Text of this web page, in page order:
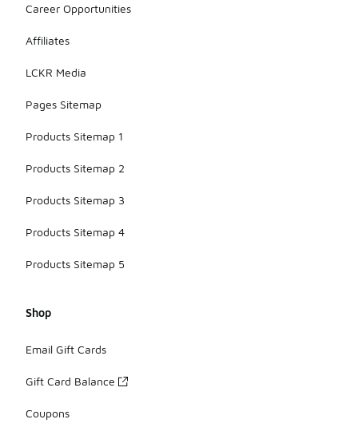
Career Opportunities
Affiliates
LCKR Media
Pages Sitemap
Products Sitemap 1
Products Sitemap 2
Products Sitemap 3
Products Sitemap 4
Products Sitemap 5
Shop
Email Gift Cards
Gift Card Balance
Coupons